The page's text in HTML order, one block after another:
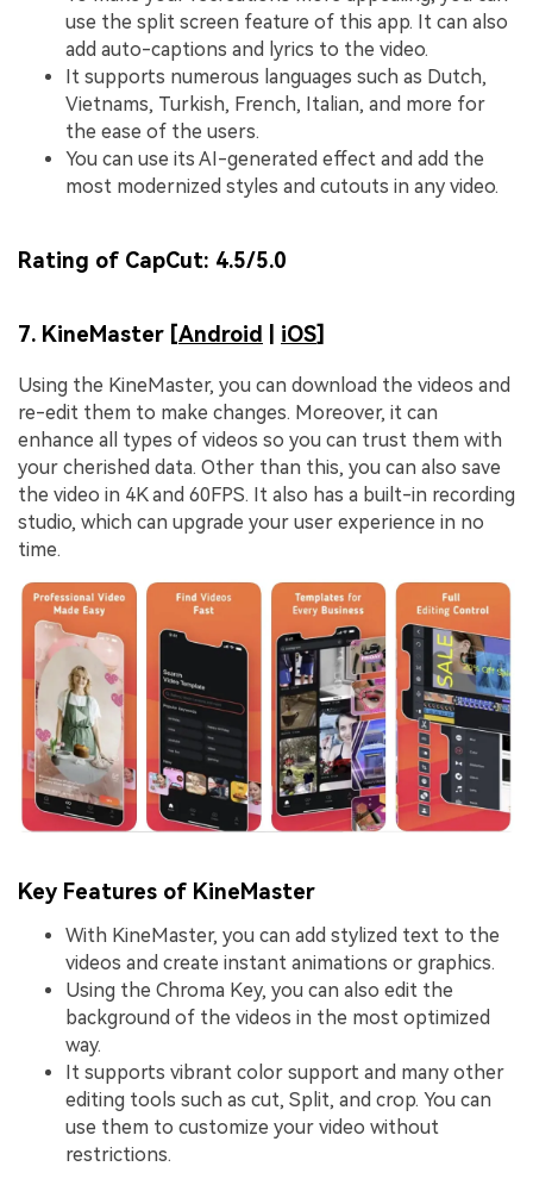
use the split screen feature of this app. It can also
add auto-captions and lyrics to the video.
It supports numerous languages such as Dutch,
Vietnams, Turkish, French, Italian, and more for
the ease of the users.
You can use its AI-generated effect and add the
most modernized styles and cutouts in any video.
Rating of CapCut: 4.5/5.0
7. KineMaster [Android iOS]
Using the KineMaster, you can download the videos and
re-edit them to make changes. Moreover, it can
enhance all types of videos so you can trust them with
your cherished data. Other than this, you can also save
the video in 4K and 60FPS. It also has a built-in recording
studio, which can upgrade your user experience in no
time.
Key Features of KineMaster
With KineMaster, you can add stylized text to the
videos and create instant animations or graphics.
Using the Chroma Key, you can also edit the
background of the videos in the most optimized
way.
It supports vibrant color support and many other
editing tools such as cut, Split, and crop. You can
use them to customize your video without
restrictions.